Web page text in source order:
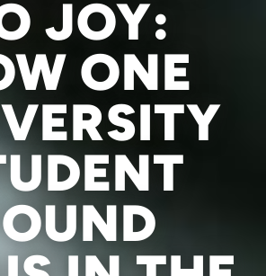
JOY:
ONE